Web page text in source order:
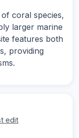
coral species,
larger marine
features both
providing
edit